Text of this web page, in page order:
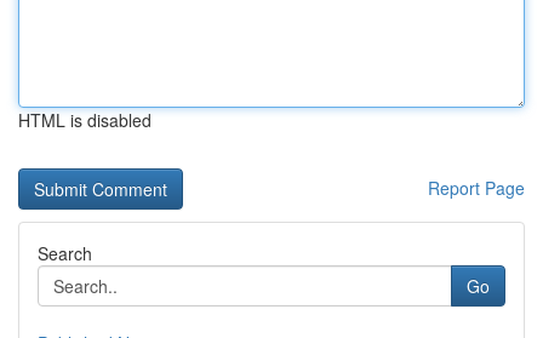
HTML is disabled
Report Page
Search
Go